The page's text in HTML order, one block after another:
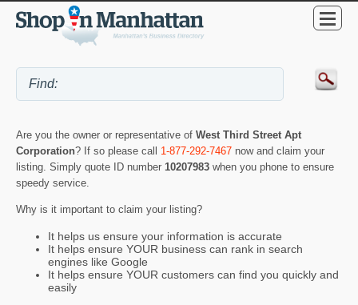
Are you the owner or representative of West Third Street Apt
Corporation? If so please call 1-877-292-7467 now and claim your
listing. Simply quote ID number 10207983 when you phone to ensure
speedy service.
Why is it important to claim your listing?
It helps us ensure your information is accurate
It helps ensure YOUR business can rank in search
engines like Google
It helps ensure YOUR customers can find you quickly and
easily